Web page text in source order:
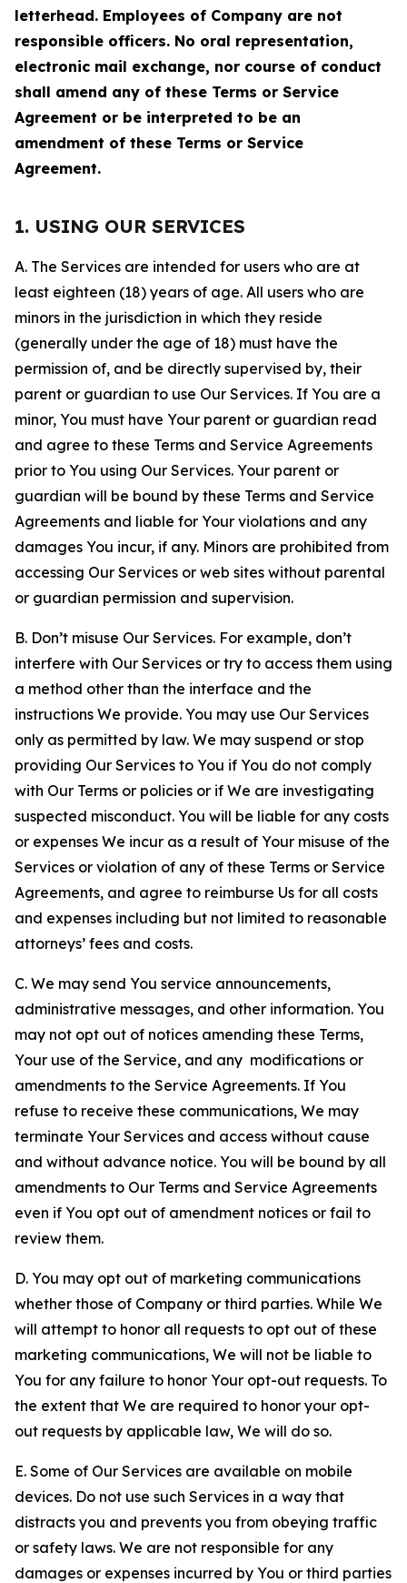
letterhead. Employees of Company are not
responsible officers. No oral representation,
electronic mail exchange, nor course of conduct
shall amend any of these Terms or Service
Agreement or be interpreted to be an
amendment of these Terms or Service
Agreement.
1. USING OUR SERVICES
A. The Services are intended for users who are at
least eighteen (18) years of age. All users who are
minors in the jurisdiction in which they reside
(generally under the age of 18) must have the
permission of, and be directly supervised by, their
parent or guardian to use Our Services. If You are a
minor, You must have Your parent or guardian read
and agree to these Terms and Service Agreements
prior to You using Our Services. Your parent or
guardian will be bound by these Terms and Service
Agreements and liable for Your violations and any
damages You incur, if any. Minors are prohibited from
accessing Our Services or web sites without parental
or guardian permission and supervision.
B. Don’t misuse Our Services. For example, don’t
interfere with Our Services or try to access them using
a method other than the interface and the
instructions We provide. You may use Our Services
only as permitted by law. We may suspend or stop
providing Our Services to You if You do not comply
with Our Terms or policies or if We are investigating
suspected misconduct. You will be liable for any costs
or expenses We incur as a result of Your misuse of the
Services or violation of any of these Terms or Service
Agreements, and agree to reimburse Us for all costs
and expenses including but not limited to reasonable
attorneys’ fees and costs.
C. We may send You service announcements,
administrative messages, and other information. You
may not opt out of notices amending these Terms,
Your use of the Service, and any modifications or
amendments to the Service Agreements. If You
refuse to receive these communications, We may
terminate Your Services and access without cause
and without advance notice. You will be bound by all
amendments to Our Terms and Service Agreements
even if You opt out of amendment notices or fail to
review them.
D. You may opt out of marketing communications
whether those of Company or third parties. While We
will attempt to honor all requests to opt out of these
marketing communications, We will not be liable to
You for any failure to honor Your opt-out requests. To
the extent that We are required to honor your opt-
out requests by applicable law, We will do so.
E. Some of Our Services are available on mobile
devices. Do not use such Services in a way that
distracts you and prevents you from obeying traffic
or safety laws. We are not responsible for any
damages or expenses incurred by You or third parties